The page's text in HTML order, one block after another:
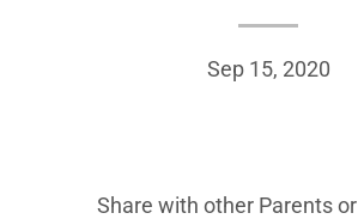
Sep 15, 2020
Share with other Parents or